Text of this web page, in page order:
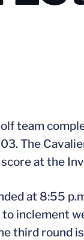
team
The
at the
at 8:55
inclement
third round